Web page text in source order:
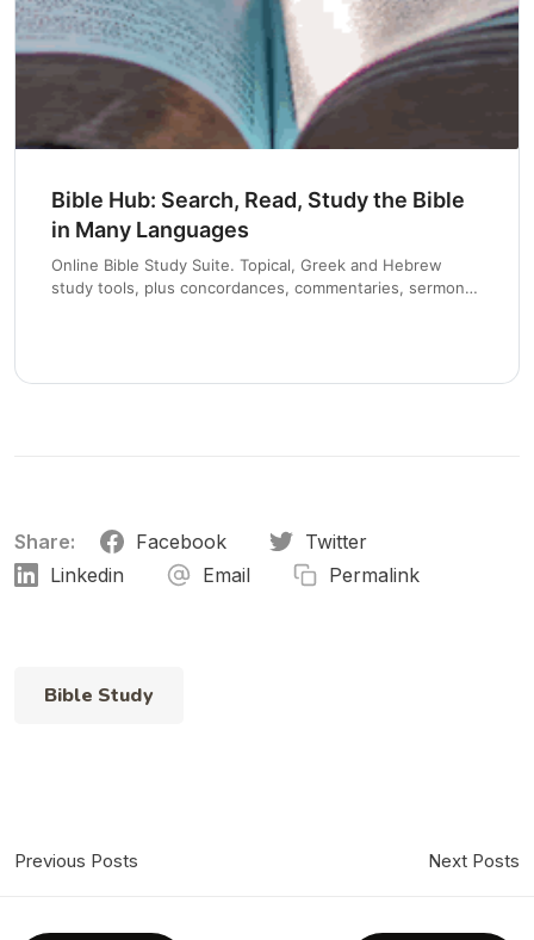
Bible Hub: Search, Read, Study the Bible
in Many Languages
Online Bible Study Suite. Topical, Greek and Hebrew
study tools, plus concordances, commentaries, sermons
Share: Facebook
Twitter
Linkedin
Email Permalink
Bible Study
Previous Posts Next Posts